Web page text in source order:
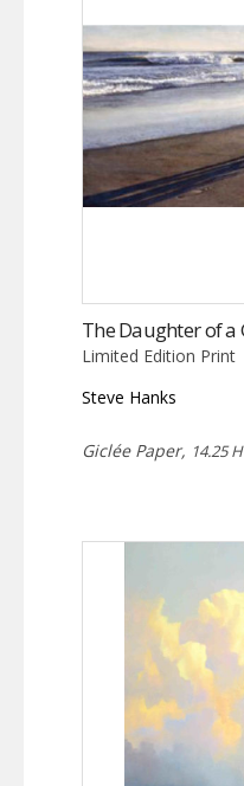
The Daughter of a
Limited Edition Print
Steve Hanks
Giclée Paper, 14.25